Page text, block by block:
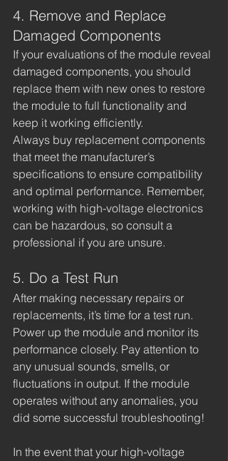
4. Remove and Replace
Damaged Components
If your evaluations of the module reveal
damaged components, you should
replace them with new ones to restore
the module to full functionality and
keep it working efficiently.
Always buy replacement components
that meet the manufacturer’s
specifications to ensure compatibility
and optimal performance. Remember,
working with high-voltage electronics
can be hazardous, so consult a
professional if you are unsure.
5. Do a Test Run
After making necessary repairs or
replacements, it’s time for a test run.
Power up the module and monitor its
performance closely. Pay attention to
any unusual sounds, smells, or
fluctuations in output. If the module
operates without any anomalies, you
did some successful troubleshooting!
In the event that your high-voltage